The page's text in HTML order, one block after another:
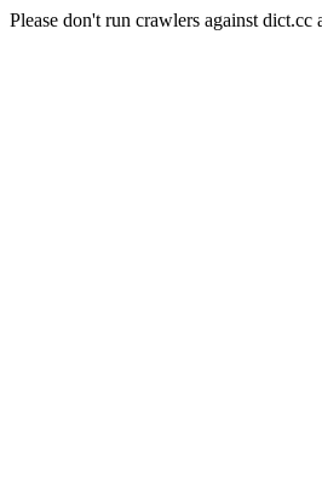
Please don't run crawlers against